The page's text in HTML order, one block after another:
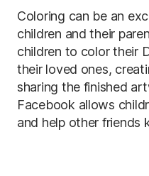
Coloring can be an
children and their
children to color their
their loved ones,
sharing the finished
Facebook allows
and help other friends